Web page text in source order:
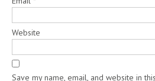
Website
Save my name, email, and website in